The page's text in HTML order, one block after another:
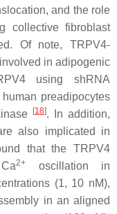
and the role
collective fibroblast
Of note, TRPV4-
in adipogenic
using shRNA
preadipocytes
[18]. In addition,
also implicated in
that the TRPV4
2+
oscillation in
(1, 10 nM),
in an aligned